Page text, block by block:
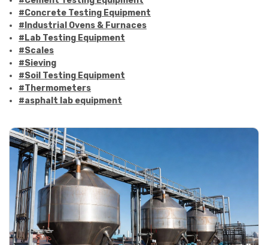
#Concrete Testing Equipment
#Industrial Ovens & Furnaces
#Lab Testing Equipment
#Scales
#Sieving
#Soil Testing Equipment
#Thermometers
#asphalt lab equipment
#asphalt testing equipment
#bitumen testing
#construction material testing
#marshall method
#marshall stability test
#marshall test apparatus
#pavement testing
#road construction testing
#convection oven
#drying oven